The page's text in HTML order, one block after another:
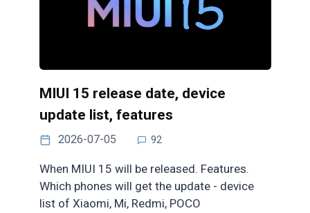
MIUI 15 release date, device
update list, features
2026-07-05 92
When MIUI 15 will be released. Features.
Which phones will get the update - device
list of Xiaomi, Mi, Redmi, POCO